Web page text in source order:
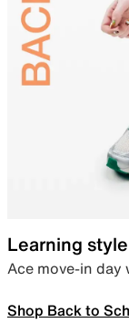
Learning style
Ace move-in day
Shop Back to